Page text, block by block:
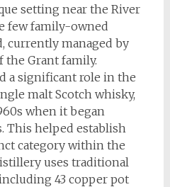
setting near the River
few family-owned
currently managed by
Grant family.
a significant role in the
malt Scotch whisky,
when it began
This helped establish
category within the
uses traditional
43 copper pot